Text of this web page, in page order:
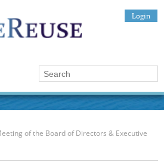
Login
of the Board of Directors & Executive